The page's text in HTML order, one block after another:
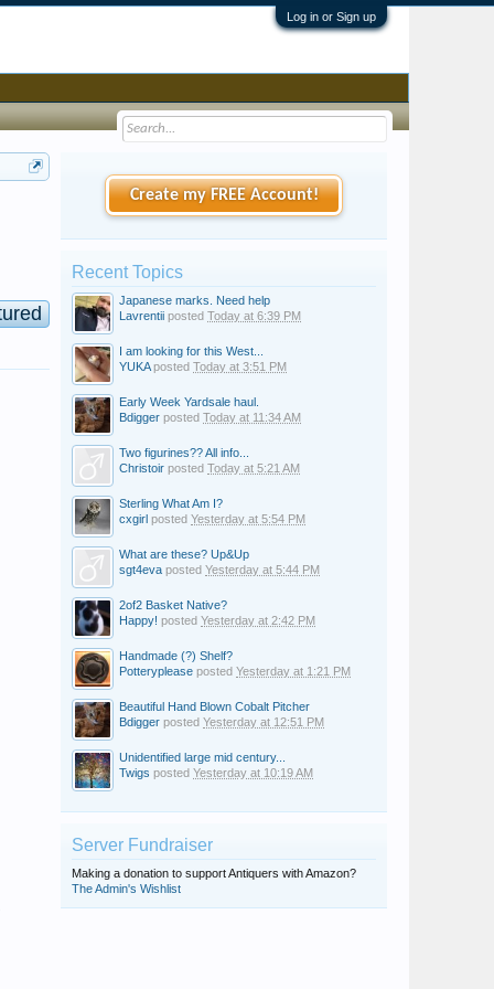
Log in or Sign up
Create my FREE Account!
Recent Topics
Japanese marks. Need help
Lavrentii posted Today at 6:39 PM
I am looking for this West...
YUKAposted Today at 3:51 PM
Early Week Yardsale haul.
Bdigger posted Today at 11:34 AM
Two figurines?? All info...
Christoir posted Today at 5:21 AM
Sterling What Am I?
cxgirl posted Yesterday at 5:54 PM
What are these? Up&Up
sgt4eva posted Yesterday at 5:44 PM
2of2 Basket Native?
Happy! posted Yesterday at 2:42 PM
Handmade (?) Shelf?
Potteryplease posted Yesterday at 1:21 PM
Beautiful Hand Blown Cobalt Pitcher
Bdigger posted Yesterday at 12:51 PM
Unidentified large mid century...
Twigs posted Yesterday at 10:19 AM
Server Fundraiser
Making a donation to support Antiquers with Amazon?
The Admin's Wishlist